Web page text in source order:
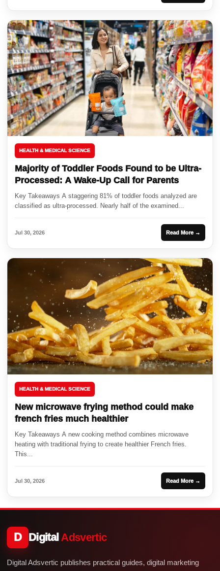
HEALTH & MEDICAL SCIENCE
Majority of Toddler Foods Found to be Ultra-
Processed: A Wake-Up Call for Parents
Key Takeaways A staggering 81% of toddler foods analyzed are
classified as ultra-processed. Nearly half of the examined...
Jul 30, 2026 Read More →
HEALTH & MEDICAL SCIENCE
New microwave frying method could make
french fries much healthier
Key Takeaways A new cooking method combines microwave
heating with traditional frying to create healthier French fries.
This...
Jul 30, 2026 Read More →
D Digital Adsvertic
Digital Adsvertic publishes practical guides, digital marketing